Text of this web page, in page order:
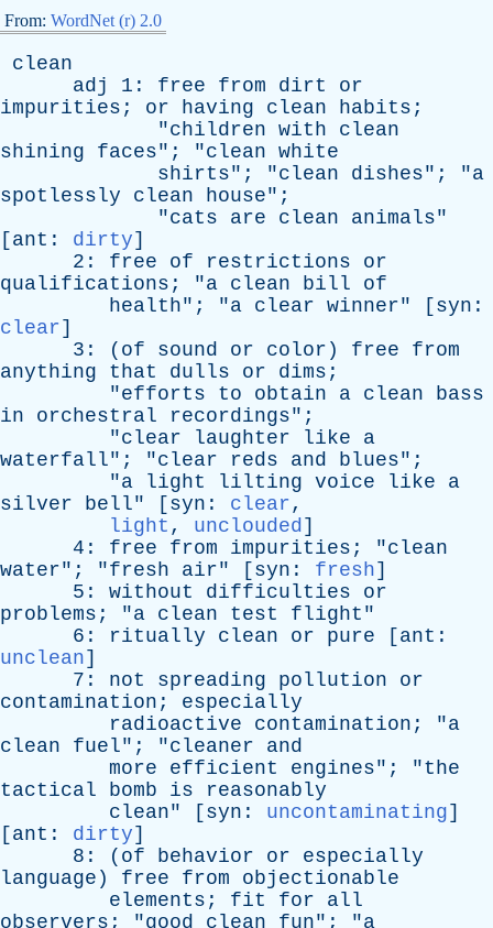
From: WordNet (r) 2.0
clean
adj
1: free from dirt
or
impurities ; or having clean habits ;
"children with
clean
shining
faces"; "clean white
shirts"; "clean dishes"; "a
spotlessly
clean house";
"cats are clean animals"
[ ant : dirty]
2: free of restrictions
or
qualifications ; "a clean bill
of
health"; "a clear winner" [ syn :
clear]
3: ( of sound or color ) free
from
anything
that dulls or dims ;
"efforts to obtain a clean
bass
in
orchestral recordings";
"clear laughter like
a
waterfall"; "clear reds and blues";
"a light lilting voice like
a
silver
bell" [ syn : clear,
light , unclouded]
4: free from impurities ; "clean
water"; "fresh air" [ syn : fresh]
5: without difficulties
or
problems ; "a clean test flight "
6: ritually clean or pure [ ant :
unclean]
7: not spreading pollution
or
contamination ; especially
radioactive
contamination ; "a
clean
fuel"; "cleaner
and
more
efficient engines"; "the
tactical
bomb is
reasonably
clean" [ syn : uncontaminating]
[ ant : dirty]
8: ( of behavior or
especially
language ) free from
objectionable
elements ; fit for
all
observers ; "good clean fun"; "a